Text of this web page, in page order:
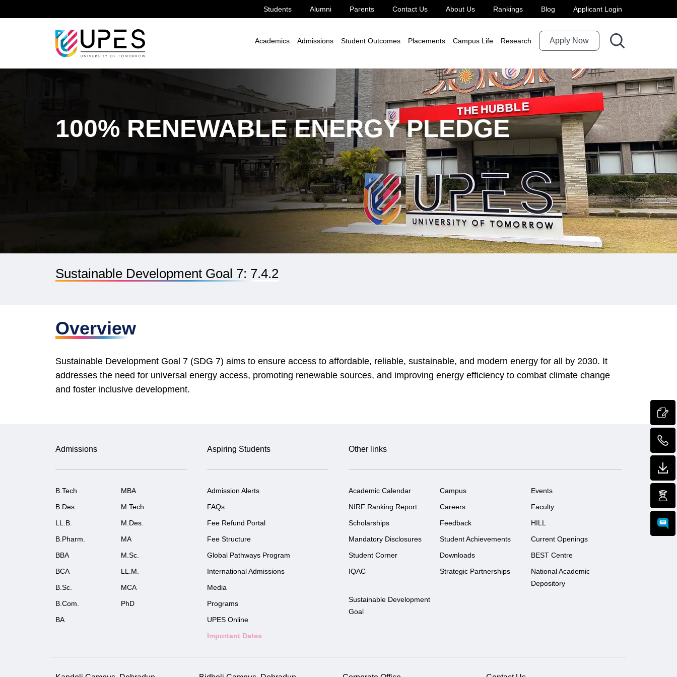
Students Alumni Parents Contact Us About Us Rankings Blog Applicant Login
Academics Admissions Student Outcomes Placements Campus Life Research Apply Now
Sustainable Development Goal 7 7.4.2
100% RENEWABLE ENERGY PLEDGE
Sustainable Development Goal 7: 7.4.2
Overview
Sustainable Development Goal 7 (SDG 7) aims to ensure access to affordable, reliable, sustainable, and modern energy for all by 2030. It
addresses the need for universal energy access, promoting renewable sources, and improving energy efficiency to combat climate change
and foster inclusive development.
Admissions
B.Tech
MBA
B.Des.
M.Tech.
LL.B.
M.Des.
B.Pharm.
MA
BBA
M.Sc.
BCA
LL.M.
B.Sc.
MCA
B.Com.
PhD
BA
Aspiring Students
Admission Alerts
FAQs
Fee Refund Portal
Fee Structure
Global Pathways Program
International Admissions
Media
Programs
UPES Online
Important Dates
Other links
Academic Calendar Campus
Events
NIRF Ranking Report
Careers
Faculty
Scholarships
Feedback
HILL
Mandatory Disclosures
Student Achievements
Current Openings
Student Corner
Downloads
BEST Centre
IQAC
Strategic Partnerships
National Academic
Depository
Sustainable Development
Goal